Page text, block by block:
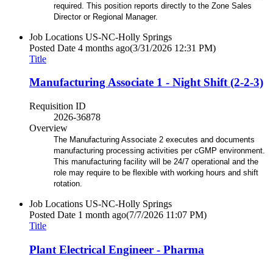
required. This position reports directly to the Zone Sales
Director or Regional Manager.
Job Locations US-NC-Holly Springs
Posted Date 4 months ago(3/31/2026 12:31 PM)
Title
Manufacturing Associate 1 - Night Shift (2-2-3)
Requisition ID
2026-36878
Overview
The Manufacturing Associate 2 executes and documents
manufacturing processing activities per cGMP environment.
This manufacturing facility will be 24/7 operational and the
role may require to be flexible with working hours and shift
rotation.
Job Locations US-NC-Holly Springs
Posted Date 1 month ago(7/7/2026 11:07 PM)
Title
Plant Electrical Engineer - Pharma